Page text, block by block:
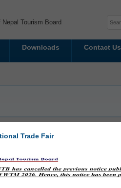
Tourism Board
Downloads Contact Us
Trade Fair
Helsinki
in MATKA 2025, Northern Europe's
Centre from January 16 to 19,